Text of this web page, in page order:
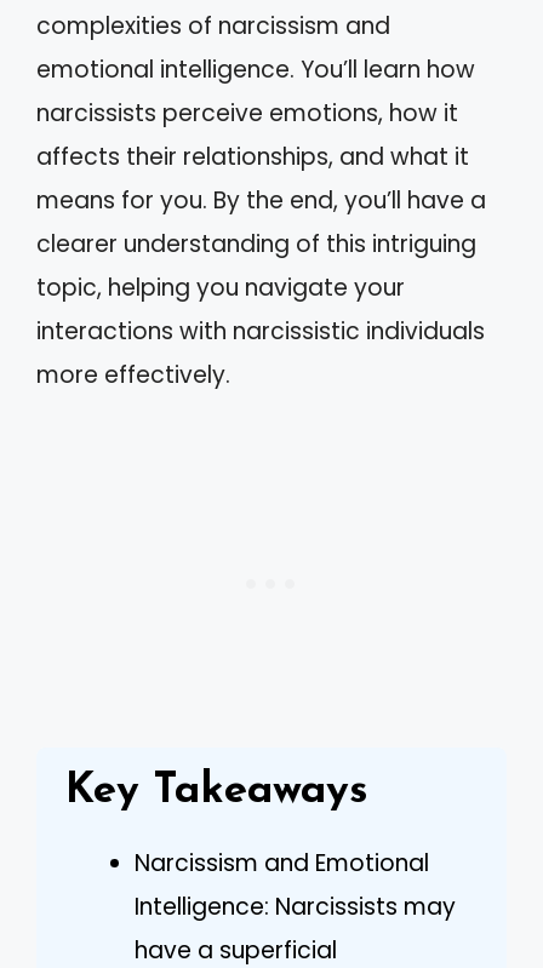
complexities of narcissism and
emotional intelligence. You’ll learn how
narcissists perceive emotions, how it
affects their relationships, and what it
means for you. By the end, you’ll have a
clearer understanding of this intriguing
topic, helping you navigate your
interactions with narcissistic individuals
more effectively.
Key Takeaways
Narcissism and Emotional
Intelligence: Narcissists may
have a superficial